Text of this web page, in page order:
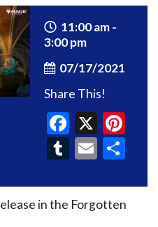
11:00 am -
3:00 pm
07/17/2021
Share This!
X
Tumblr
Email
in the Forgotten